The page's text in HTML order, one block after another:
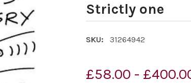
Strictly one
SKU: 31264942
£58.00 -